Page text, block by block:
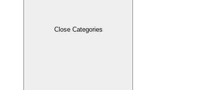
Close Categories